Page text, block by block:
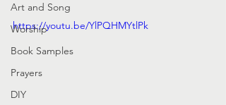
Art and Song
Worship
Book Samples
Prayers
DIY
https://youtu.be/YlPQHMYtlPk